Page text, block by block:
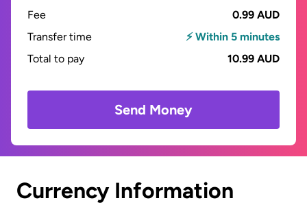
Fee
0.99 AUD
Transfer time
⚡ Within 5 minutes
Total to pay
10.99 AUD
Send Money
Currency Information